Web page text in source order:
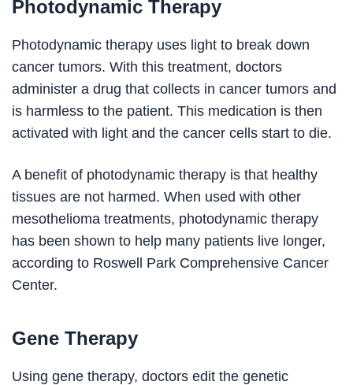
Photodynamic Therapy
Photodynamic therapy uses light to break down
cancer tumors. With this treatment, doctors
administer a drug that collects in cancer tumors and
is harmless to the patient. This medication is then
activated with light and the cancer cells start to die.
A benefit of photodynamic therapy is that healthy
tissues are not harmed. When used with other
mesothelioma treatments, photodynamic therapy
has been shown to help many patients live longer,
according to Roswell Park Comprehensive Cancer
Center.
Gene Therapy
Using gene therapy, doctors edit the genetic